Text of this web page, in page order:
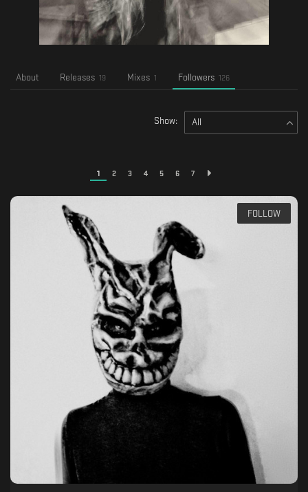
About Releases 19 Mixes 1 Followers 126
Show: All
1 2 3 4 5 6 7
FOLLOW